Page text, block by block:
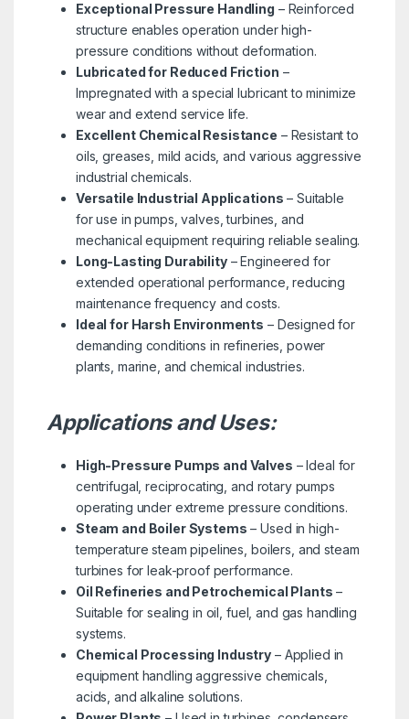
Exceptional Pressure Handling – Reinforced
structure enables operation under high-
pressure conditions without deformation.
Lubricated for Reduced Friction –
Impregnated with a special lubricant to minimize
wear and extend service life.
Excellent Chemical Resistance – Resistant to
oils, greases, mild acids, and various aggressive
industrial chemicals.
Versatile Industrial Applications – Suitable
for use in pumps, valves, turbines, and
mechanical equipment requiring reliable sealing.
Long-Lasting Durability– Engineered for
extended operational performance, reducing
maintenance frequency and costs.
Ideal for Harsh Environments – Designed for
demanding conditions in refineries, power
plants, marine, and chemical industries.
Applications and Uses:
High-Pressure Pumps and Valves – Ideal for
centrifugal, reciprocating, and rotary pumps
operating under extreme pressure conditions.
Steam and Boiler Systems – Used in high-
temperature steam pipelines, boilers, and steam
turbines for leak-proof performance.
Oil Refineries and Petrochemical Plants –
Suitable for sealing in oil, fuel, and gas handling
systems.
Chemical Processing Industry – Applied in
equipment handling aggressive chemicals,
acids, and alkaline solutions.